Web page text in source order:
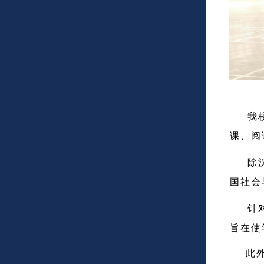
我校
课、
除汉
国社
针对
旨在
此外